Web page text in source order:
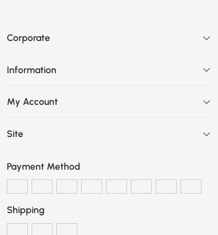
Corporate
Information
My Account
Site
Payment Method
Shipping